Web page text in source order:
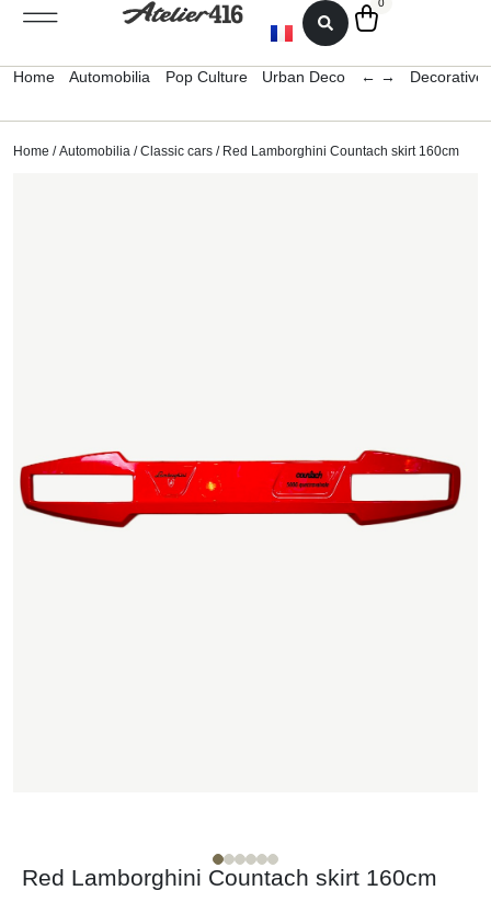
0
Home Automobilia Pop Culture Urban Deco ← → Decorative
Home /Automobilia /Classic cars / Red Lamborghini Countach skirt 160cm
Red Lamborghini Countach skirt 160cm